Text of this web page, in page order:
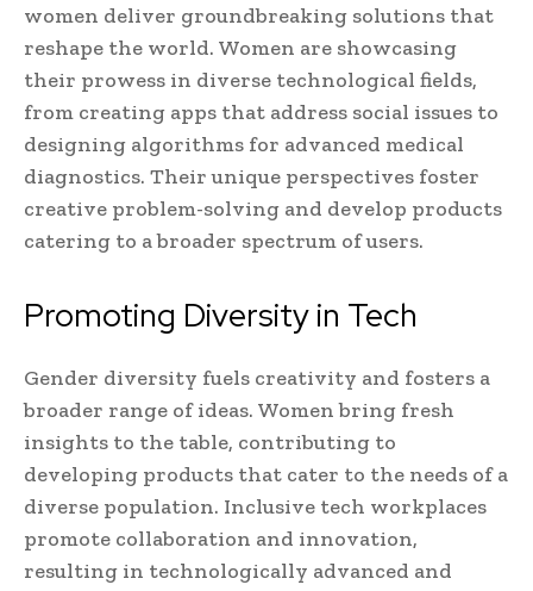
women deliver groundbreaking solutions that
reshape the world. Women are showcasing
their prowess in diverse technological fields,
from creating apps that address social issues to
designing algorithms for advanced medical
diagnostics. Their unique perspectives foster
creative problem-solving and develop products
catering to a broader spectrum of users.
Promoting Diversity in Tech
Gender diversity fuels creativity and fosters a
broader range of ideas. Women bring fresh
insights to the table, contributing to
developing products that cater to the needs of a
diverse population. Inclusive tech workplaces
promote collaboration and innovation,
resulting in technologically advanced and